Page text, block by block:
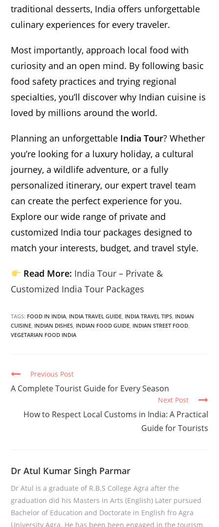
traditional desserts, India offers unforgettable
culinary experiences for every traveler.
Most importantly, approach local food with
curiosity and an open mind. By following basic
food safety practices and trying regional
specialties, you’ll discover why Indian cuisine is
loved by millions around the world.
Planning an unforgettable India Tour? Whether
you’re looking for a luxury holiday, a cultural
journey, a wildlife adventure, or a fully
personalized itinerary, our expert travel team
can create the perfect experience for you.
Explore our wide range of private and
customized India tour packages designed to
match your interests, budget, and travel style.
Read More: India Tour – Private &
Customized India Tour Packages
TAGS: FOOD IN INDIA, INDIA TRAVEL GUIDE, INDIA TRAVEL TIPS, INDIAN
CUISINE, INDIAN DISHES, INDIAN FOOD GUIDE, INDIAN STREET FOOD,
VEGETARIAN FOOD INDIA
Continue
Reading
Previous Post
A Complete Tourist Guide for Every Season
Next Post
How to Respect Local Customs in India: A Practical
Guide for Tourists
Dr Atul Kumar Singh Parmar
Dr Atul is a graduate of R.B.S College Agra after the
graduation did his Masters in Arts (English) Later pursued
Bachelor of Education and Doctorate in English fro Agra
University Agra. He has been been engaged in the tourism